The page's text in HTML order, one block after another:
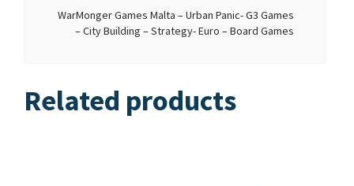
WarMonger Games Malta – Urban Panic- G3 Games
– City Building – Strategy- Euro – Board Games
Related products